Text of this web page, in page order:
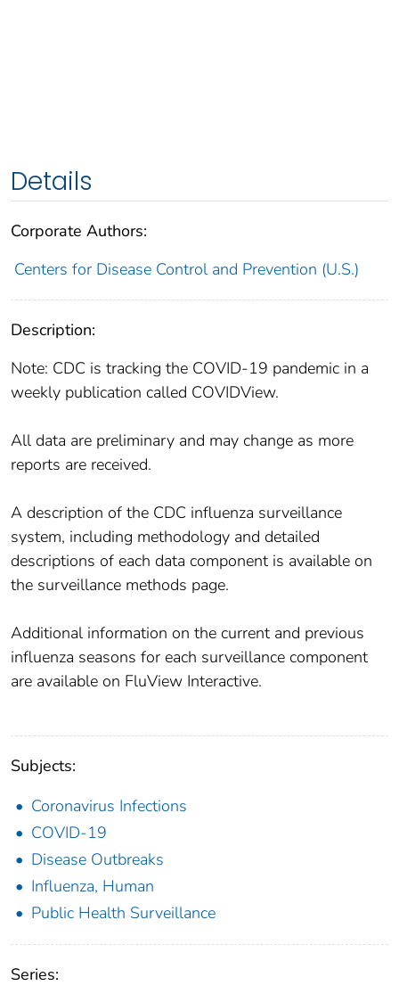
Details
Corporate Authors:
Centers for Disease Control and Prevention (U.S.)
Description:
Note: CDC is tracking the COVID-19 pandemic in a
weekly publication called COVIDView.
All data are preliminary and may change as more
reports are received.
A description of the CDC influenza surveillance
system, including methodology and detailed
descriptions of each data component is available on
the surveillance methods page.
Additional information on the current and previous
influenza seasons for each surveillance component
are available on FluView Interactive.
Subjects:
Coronavirus Infections
COVID-19
Disease Outbreaks
Influenza, Human
Public Health Surveillance
Series: